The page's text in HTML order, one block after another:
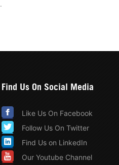
.
Find Us On Social Media
Like Us On Facebook
Follow Us On Twitter
Find Us on LinkedIn
Our Youtube Channel